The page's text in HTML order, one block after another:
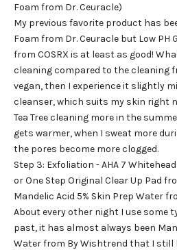
Foam from Dr. Ceuracle)
My previous favorite product has
Foam from Dr. Ceuracle but Low PH
from COSRX is at least as good!
cleaning compared to the cleaning
vegan, then I experience it slightly
cleanser, which suits my skin right
Tea Tree cleaning more in the
gets warmer, when I sweat more
the pores become more clogged.
Step 3: Exfoliation - AHA 7
or One Step Original Clear Up Pad
Mandelic Acid 5% Skin Prep Water
About every other night I use some
past, it has almost always been
Water from By Wishtrend that I still